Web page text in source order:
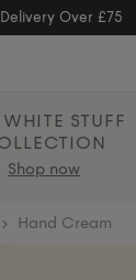
Free Extended
WHITE STUFF
Shop now
Hand Cream